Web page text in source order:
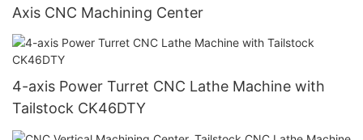
Axis CNC Machining Center
4-axis Power Turret CNC Lathe Machine with
Tailstock CK46DTY